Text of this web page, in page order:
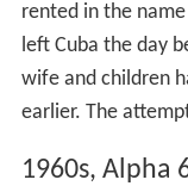
rented in the
left Cuba the day
wife and children
earlier. The
1960s, Alpha